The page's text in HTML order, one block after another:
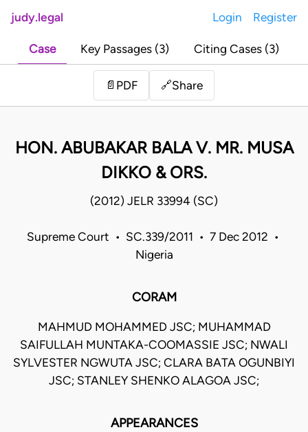
judy.legal Login Register
Case Key Passages (3) Citing Cases (3)
📄 PDF 🔗Share
HON. ABUBAKAR BALA V. MR. MUSA
DIKKO & ORS.
(2012) JELR 33994 (SC)
Supreme Court • SC.339/2011 • 7 Dec 2012 •
Nigeria
CORAM
MAHMUD MOHAMMED JSC; MUHAMMAD
SAIFULLAH MUNTAKA-COOMASSIE JSC; NWALI
SYLVESTER NGWUTA JSC; CLARA BATA OGUNBIYI
JSC; STANLEY SHENKO ALAGOA JSC;
APPEARANCES